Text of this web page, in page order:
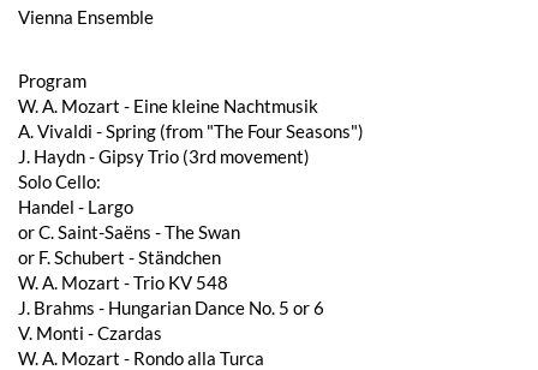
Vienna Ensemble
Program
W. A. Mozart - Eine kleine Nachtmusik
A. Vivaldi - Spring (from "The Four Seasons")
J. Haydn - Gipsy Trio (3rd movement)
Solo Cello:
Handel - Largo
or C. Saint-Saëns - The Swan
or F. Schubert - Ständchen
W. A. Mozart - Trio KV 548
J. Brahms - Hungarian Dance No. 5 or 6
V. Monti - Czardas
W. A. Mozart - Rondo alla Turca